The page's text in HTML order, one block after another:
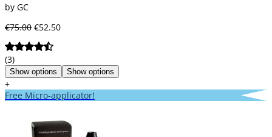
by GC
€75.00 €52.50
(3)
Show options Show options
+
Free Micro-applicator!